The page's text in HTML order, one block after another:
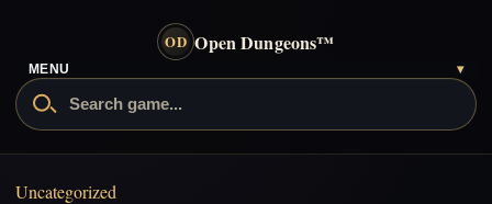
OD Open Dungeons™
MENU ▾
Open Dungeons Dice vs. D&D
Uncategorized